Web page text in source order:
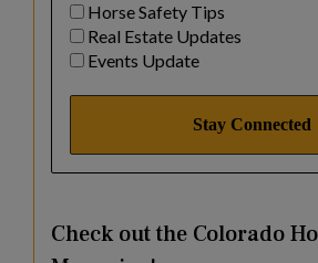
Horse Safety Tips
Real Estate Updates
Events Update
Check out the Colorado